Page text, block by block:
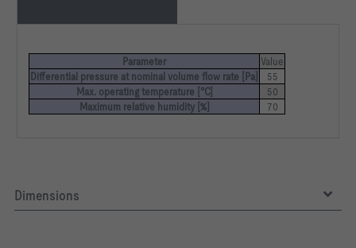
Parameter
Value
Differential pressure at nominal volume flow rate [Pa]
55
Max. operating temperature [°C]
50
Maximum relative humidity [%]
70
Dimensions